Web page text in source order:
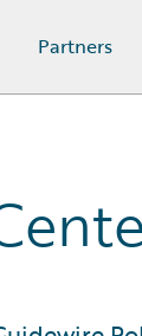
Partners